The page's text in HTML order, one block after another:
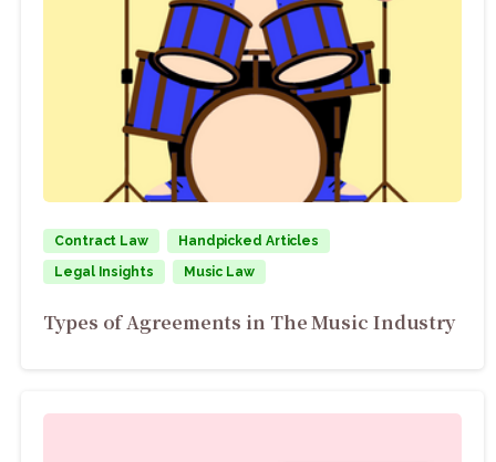
Contract Law
Handpicked Articles
Legal Insights
Music Law
Types of Agreements in The Music Industry